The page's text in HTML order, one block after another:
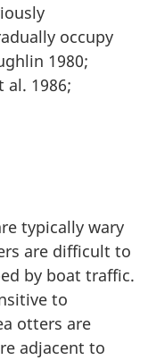
occupy
1980;
al. 1986;
typically wary
are difficult to
by boat traffic.
to
otters are
adjacent to